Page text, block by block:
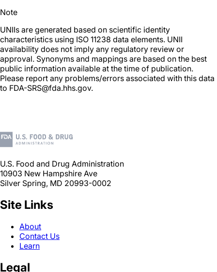
Note
UNIIs are generated based on scientific identity
characteristics using ISO 11238 data elements. UNII
availability does not imply any regulatory review or
approval. Synonyms and mappings are based on the best
public information available at the time of publication.
Please report any problems/errors associated with this data
to FDA-SRS@fda.hhs.gov.
U.S. Food and Drug Administration
10903 New Hampshire Ave
Silver Spring, MD 20993-0002
Site Links
About
Contact Us
Learn
Legal